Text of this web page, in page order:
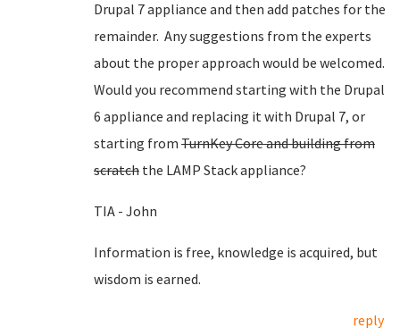
Drupal 7 appliance and then add patches for the
remainder. Any suggestions from the experts
about the proper approach would be welcomed.
Would you recommend starting with the Drupal
6 appliance and replacing it with Drupal 7, or
starting from TurnKey Core and building from
scratch the LAMP Stack appliance?
TIA - John
Information is free, knowledge is acquired, but
wisdom is earned.
reply